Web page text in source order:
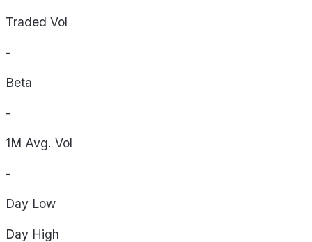
Traded Vol
-
Beta
-
1M Avg. Vol
-
Day Low
Day High